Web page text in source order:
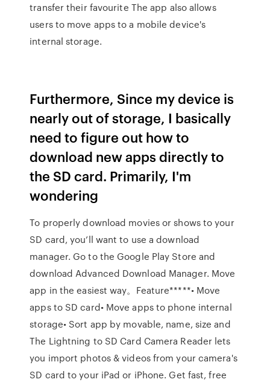
transfer their favourite The app also allows
users to move apps to a mobile device's
internal storage.
Furthermore, Since my device is
nearly out of storage, I basically
need to figure out how to
download new apps directly to
the SD card. Primarily, I'm
wondering
To properly download movies or shows to your
SD card, you’ll want to use a download
manager. Go to the Google Play Store and
download Advanced Download Manager. Move
app in the easiest way。Feature*****• Move
apps to SD card• Move apps to phone internal
storage• Sort app by movable, name, size and
The Lightning to SD Card Camera Reader lets
you import photos & videos from your camera's
SD card to your iPad or iPhone. Get fast, free